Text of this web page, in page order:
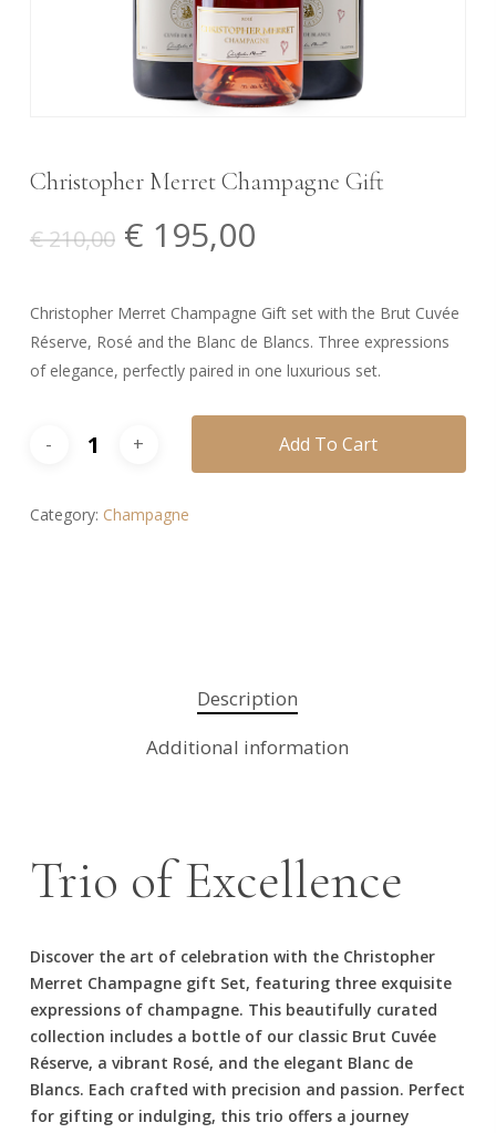
Christopher Merret Champagne Gift
€210,00 Original
was:
€ 210,00.
€ 195,00Current
is:
€ 195,00.
Christopher Merret Champagne Gift set with the Brut Cuvée
Réserve, Rosé and the Blanc de Blancs. Three expressions
of elegance, perfectly paired in one luxurious set.
Add To Cart
Category: Champagne
Description
Additional information
Trio of Excellence
Discover the art of celebration with the Christopher
Merret Champagne gift Set, featuring three exquisite
expressions of champagne. This beautifully curated
collection includes a bottle of our classic Brut Cuvée
Réserve, a vibrant Rosé, and the elegant Blanc de
Blancs. Each crafted with precision and passion. Perfect
for gifting or indulging, this trio offers a journey